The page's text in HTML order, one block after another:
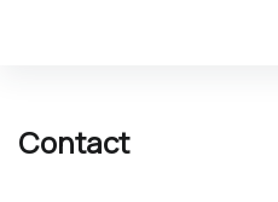
Contact